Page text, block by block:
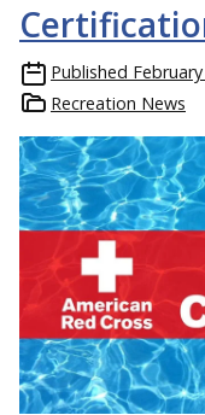
Published
Recreation News